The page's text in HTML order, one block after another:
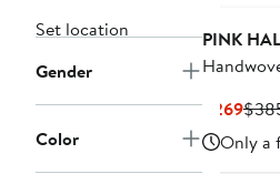
Set location
Gender
Color
PINK
$269
Price
$269
Only a